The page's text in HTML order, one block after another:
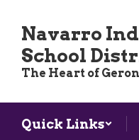
main
content
Navarro
School
The Heart of
Quick Links